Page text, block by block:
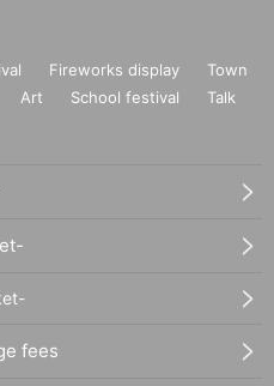
Fireworks display
Town
Art School festival
Talk
fees